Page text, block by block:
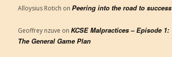
Alloysius Rotich on Peering into the road to success
Geoffrey nzuve on KCSE Malpractices – Episode 1:
The General Game Plan